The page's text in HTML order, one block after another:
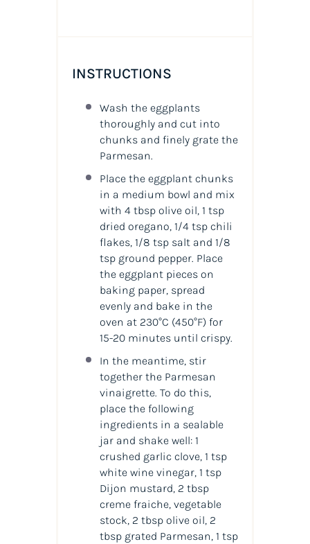
INSTRUCTIONS
Wash the eggplants
thoroughly and cut into
chunks and finely grate the
Parmesan.
Place the eggplant chunks
in a medium bowl and mix
with 4 tbsp olive oil, 1 tsp
dried oregano, 1/4 tsp chili
flakes, 1/8 tsp salt and 1/8
tsp ground pepper. Place
the eggplant pieces on
baking paper, spread
evenly and bake in the
oven at 230°C (450°F)for
15-20 minutes until crispy.
In the meantime, stir
together the Parmesan
vinaigrette. To do this,
place the following
ingredients in a sealable
jar and shake well: 1
crushed garlic clove, 1 tsp
white wine vinegar, 1 tsp
Dijon mustard, 2 tbsp
creme fraiche, vegetable
stock, 2 tbsp olive oil, 2
tbsp grated Parmesan, 1 tsp